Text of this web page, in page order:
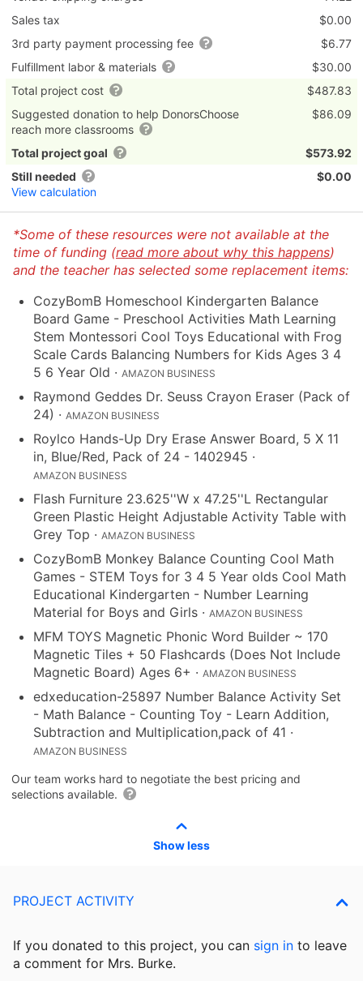
Sales tax
$0.00
3rd party payment processing fee
$6.77
Fulfillment labor & materials
$30.00
Total project cost
$487.83
Suggested donation to help DonorsChoose
reach more classrooms
$86.09
Total project goal
$573.92
Still needed
View calculation
$0.00
*Some of these resources were not available at the
time of funding (read more about why this happens)
and the teacher has selected some replacement items:
CozyBomB Homeschool Kindergarten Balance
Board Game - Preschool Activities Math Learning
Stem Montessori Cool Toys Educational with Frog
Scale Cards Balancing Numbers for Kids Ages 3 4
5 6 Year Old · AMAZON BUSINESS
Raymond Geddes Dr. Seuss Crayon Eraser (Pack of
24) · AMAZON BUSINESS
Roylco Hands-Up Dry Erase Answer Board, 5 X 11
in, Blue/Red, Pack of 24 - 1402945 ·
AMAZON BUSINESS
Flash Furniture 23.625''W x 47.25''L Rectangular
Green Plastic Height Adjustable Activity Table with
Grey Top · AMAZON BUSINESS
CozyBomB Monkey Balance Counting Cool Math
Games - STEM Toys for 3 4 5 Year olds Cool Math
Educational Kindergarten - Number Learning
Material for Boys and Girls · AMAZON BUSINESS
MFM TOYS Magnetic Phonic Word Builder ~ 170
Magnetic Tiles + 50 Flashcards (Does Not Include
Magnetic Board) Ages 6+ · AMAZON BUSINESS
edxeducation-25897 Number Balance Activity Set
- Math Balance - Counting Toy - Learn Addition,
Subtraction and Multiplication,pack of 41 ·
AMAZON BUSINESS
Our team works hard to negotiate the best pricing and
selections available.
Show less
PROJECT ACTIVITY
If you donated to this project, you can sign in to leave
a comment for Mrs. Burke.